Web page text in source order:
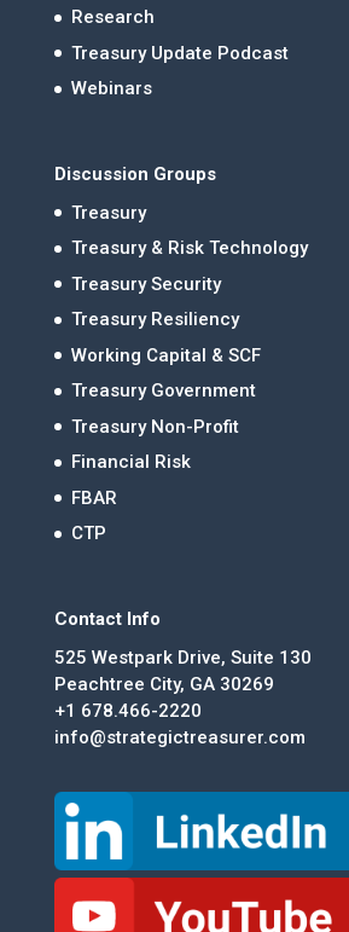
Research
Treasury Update Podcast
Webinars
Discussion Groups
Treasury
Treasury & Risk Technology
Treasury Security
Treasury Resiliency
Working Capital & SCF
Treasury Government
Treasury Non-Profit
Financial Risk
FBAR
CTP
Contact Info
525 Westpark Drive, Suite 130
Peachtree City, GA 30269
+1 678.466-2220
info@strategictreasurer.com